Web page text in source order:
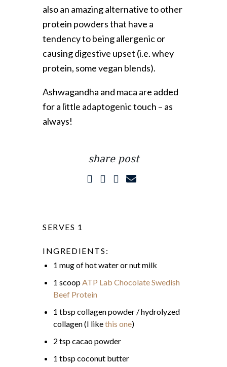
also an amazing alternative to other
protein powders that have a
tendency to being allergenic or
causing digestive upset (i.e. whey
protein, some vegan blends).
Ashwagandha and maca are added
for a little adaptogenic touch – as
always!
share post
SERVES 1
INGREDIENTS:
1 mug of hot water or nut milk
1 scoopATP Lab Chocolate Swedish
Beef Protein
1 tbsp collagen powder / hydrolyzed
collagen (I likethis one)
2 tsp cacao powder
1 tbsp coconut butter